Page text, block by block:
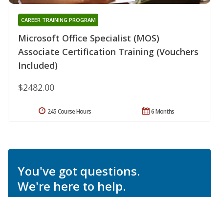
Microsoft Office Specialist (MOS)
Associate Certification Training (Vouchers
Included)
CAREER TRAINING PROGRAM
$2482.00
6 Months
245 Course Hours
You've got questions.
We're here to help.